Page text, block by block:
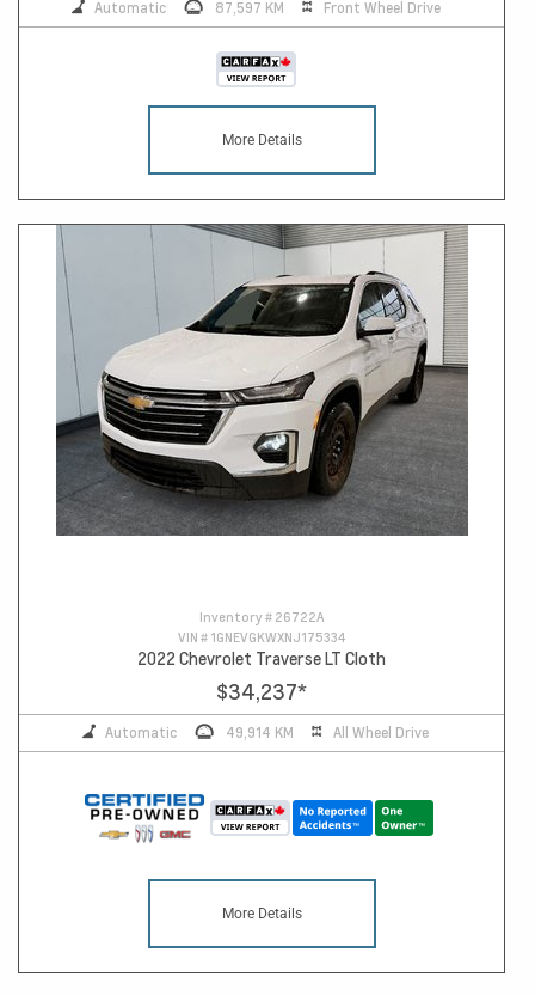
Automatic 87,597 KM Front Wheel Drive
More Details
Inventory # 26722A
VIN # 1GNEVGKWXNJ175334
2022 Chevrolet Traverse LT Cloth
$34,237*
Automatic 49,914 KM All Wheel Drive
More Details